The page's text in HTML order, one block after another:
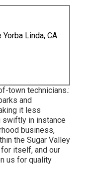
Linda, CA
town technicians.:
and
it less
swiftly in instance
business,
the Sugar Valley
itself, and our
us for quality